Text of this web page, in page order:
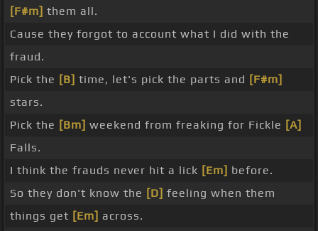
[F#m] them all.
Cause they forgot to account what I did with the
fraud.
Pick the [B] time, let's pick the parts and [F#m]
stars.
Pick the [Bm] weekend from freaking for Fickle [A]
Falls.
I think the frauds never hit a lick [Em] before.
So they don't know the [D] feeling when them
things get [Em] across.